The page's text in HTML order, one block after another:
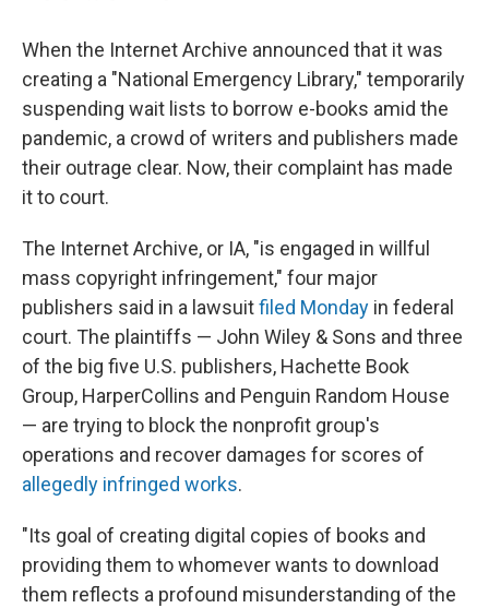
When the Internet Archive announced that it was
creating a "National Emergency Library," temporarily
suspending wait lists to borrow e-books amid the
pandemic, a crowd of writers and publishers made
their outrage clear. Now, their complaint has made
it to court.
The Internet Archive, or IA, "is engaged in willful
mass copyright infringement," four major
publishers said in a lawsuitfiled Monday in federal
court. The plaintiffs — John Wiley & Sons and three
of the big five U.S. publishers, Hachette Book
Group, HarperCollins and Penguin Random House
— are trying to block the nonprofit group's
operations and recover damages for scores of
allegedly infringed works.
"Its goal of creating digital copies of books and
providing them to whomever wants to download
them reflects a profound misunderstanding of the